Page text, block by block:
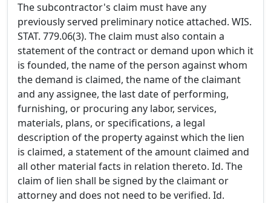
The subcontractor's claim must have any
previously served preliminary notice attached. WIS.
STAT. 779.06(3). The claim must also contain a
statement of the contract or demand upon which it
is founded, the name of the person against whom
the demand is claimed, the name of the claimant
and any assignee, the last date of performing,
furnishing, or procuring any labor, services,
materials, plans, or specifications, a legal
description of the property against which the lien
is claimed, a statement of the amount claimed and
all other material facts in relation thereto. Id. The
claim of lien shall be signed by the claimant or
attorney and does not need to be verified. Id.